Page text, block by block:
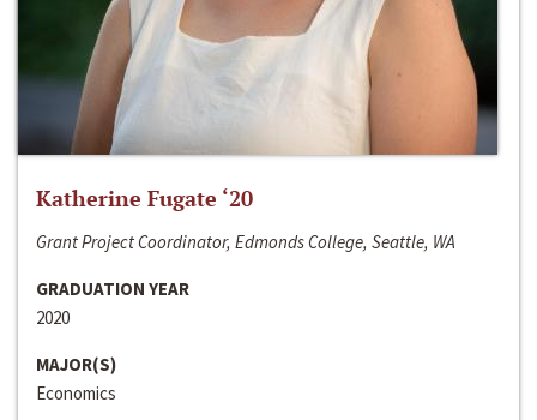
Katherine Fugate ‘20
Grant Project Coordinator, Edmonds College, Seattle, WA
GRADUATION YEAR
2020
MAJOR(S)
Economics